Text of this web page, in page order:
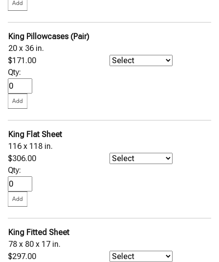
King Pillowcases (Pair)
20 x 36 in.
$171.00
Qty:
King Flat Sheet
116 x 118 in.
$306.00
Qty:
King Fitted Sheet
78 x 80 x 17 in.
$297.00